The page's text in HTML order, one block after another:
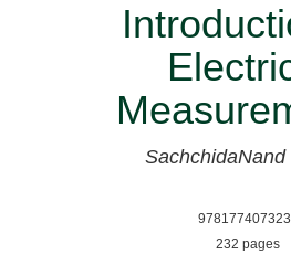
SachchidaNand
232 pages